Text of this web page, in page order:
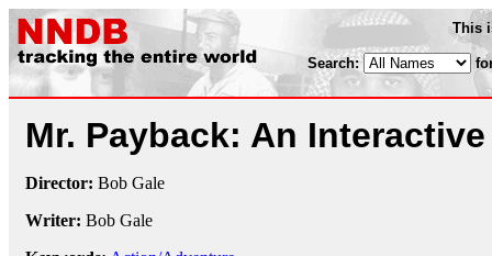
This
Search:
Mr. Payback: An
Director: Bob Gale
Writer: Bob Gale